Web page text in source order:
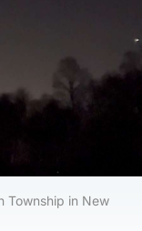
Township in New